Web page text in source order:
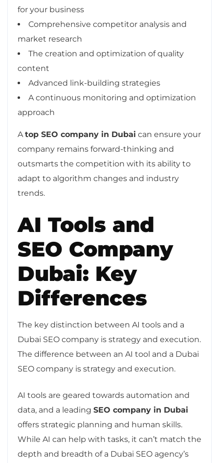
for your business
Comprehensive competitor analysis and
market research
The creation and optimization of quality
content
Advanced link-building strategies
A continuous monitoring and optimization
approach
A top SEO company in Dubai can ensure your
company remains forward-thinking and
outsmarts the competition with its ability to
adapt to algorithm changes and industry
trends.
AI Tools and
SEO Company
Dubai: Key
Differences
The key distinction between AI tools and a
Dubai SEO company is strategy and execution.
The difference between an AI tool and a Dubai
SEO company is strategy and execution.
AI tools are geared towards automation and
data, and a leading SEO company in Dubai
offers strategic planning and human skills.
While AI can help with tasks, it can’t match the
depth and breadth of a Dubai SEO agency’s